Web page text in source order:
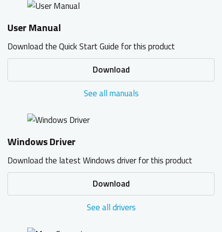
User Manual
Download the Quick Start Guide for this product
Download
See all manuals
Windows Driver
Download the latest Windows driver for this product
Download
See all drivers